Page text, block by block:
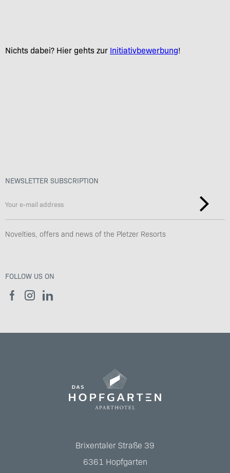
NEWSLETTER SUBSCRIPTION
Novelties, offers and news of the Pletzer Resorts
FOLLOW US ON
Brixentaler Straße 39
6361 Hopfgarten